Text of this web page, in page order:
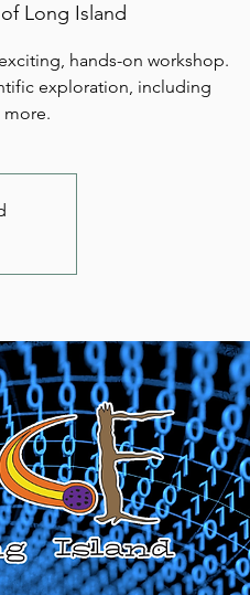
Long Island
hands-on workshop.
exploration, including